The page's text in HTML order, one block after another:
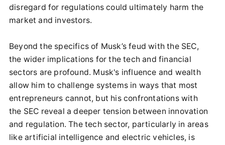
disregard for regulations could ultimately harm the
market and investors.
Beyond the specifics of Musk’s feud with the SEC,
the wider implications for the tech and financial
sectors are profound. Musk's influence and wealth
allow him to challenge systems in ways that most
entrepreneurs cannot, but his confrontations with
the SEC reveal a deeper tension between innovation
and regulation. The tech sector, particularly in areas
like artificial intelligence and electric vehicles, is